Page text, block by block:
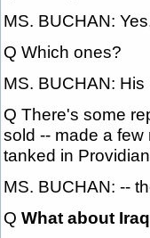
MS. BUCHAN:
Q Which ones?
MS. BUCHAN:
Q There's some
sold -- made a
tanked in
MS. BUCHAN: --
Q What about